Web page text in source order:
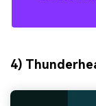
4)